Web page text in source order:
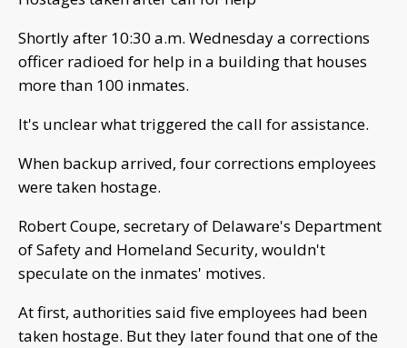
Shortly after 10:30 a.m. Wednesday a corrections
officer radioed for help in a building that houses
more than 100 inmates.
It's unclear what triggered the call for assistance.
When backup arrived, four corrections employees
were taken hostage.
Robert Coupe, secretary of Delaware's Department
of Safety and Homeland Security, wouldn't
speculate on the inmates' motives.
At first, authorities said five employees had been
taken hostage. But they later found that one of the